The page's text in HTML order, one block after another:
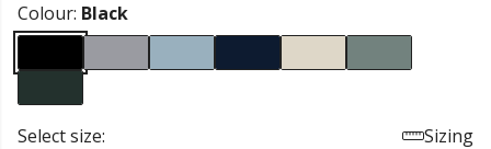
Colour: Black
Select size:
Sizing